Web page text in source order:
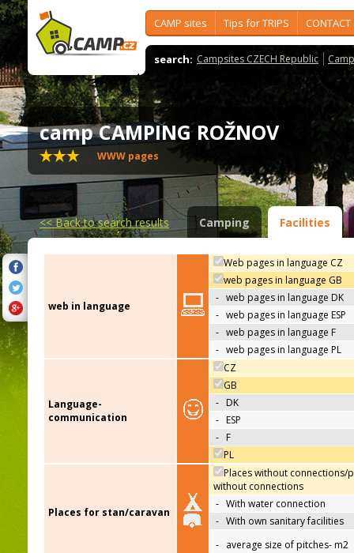
CAMP sites Tips for TRIPS CONTACT
search: Campsites CZECH Republic
camp CAMPING ROŽNOV
WWW pages
<<Back to search results Camping Facilities
web in language
Web pages in language CZ
web pages in language GB
- web pages in language DK
- web pages in language ESP
- web pages in language F
- web pages in language PL
Language-
communication
CZ
GB
- DK
- ESP
- F
PL
Places for stan/caravan
Places without connections/
without connections
- With water connection
- With own sanitary facilities
- average size of pitches- m2